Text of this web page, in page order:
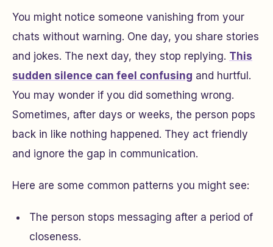
You might notice someone vanishing from your
chats without warning. One day, you share stories
and jokes. The next day, they stop replying. This
sudden silence can feel confusing and hurtful.
You may wonder if you did something wrong.
Sometimes, after days or weeks, the person pops
back in like nothing happened. They act friendly
and ignore the gap in communication.
Here are some common patterns you might see:
The person stops messaging after a period of
closeness.